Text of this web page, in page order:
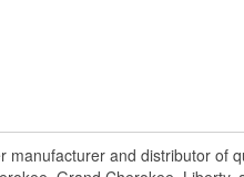
manufacturer and distributor of